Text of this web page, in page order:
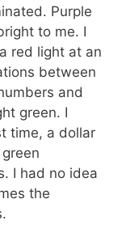
Purple
to me. I
red light at an
between
and
green. I
time, a dollar
I had no idea
the